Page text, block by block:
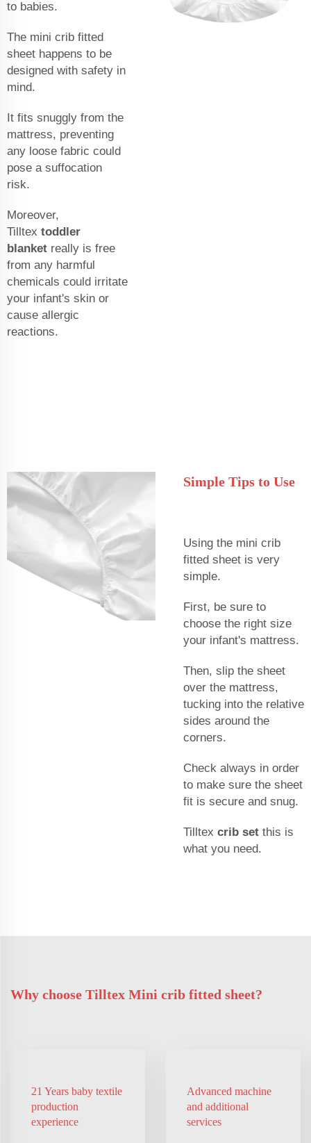
to babies.
The mini crib fitted
sheet happens to be
designed with safety in
mind.
It fits snuggly from the
mattress, preventing
any loose fabric could
pose a suffocation
risk.
Moreover,
Tilltex toddler
blanket really is free
from any harmful
chemicals could irritate
your infant's skin or
cause allergic
reactions.
Simple Tips to Use
Using the mini crib
fitted sheet is very
simple.
First, be sure to
choose the right size
your infant's mattress.
Then, slip the sheet
over the mattress,
tucking into the relative
sides around the
corners.
Check always in order
to make sure the sheet
fit is secure and snug.
Tilltex crib set this is
what you need.
Why choose Tilltex Mini crib fitted sheet?
21 Years baby textile
production
experience
Advanced machine
and additional
services